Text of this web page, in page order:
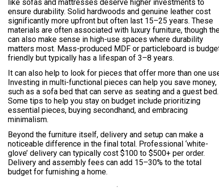
like sofas and mattresses deserve higher investments to
ensure durability. Solid hardwoods and genuine leather cost
significantly more upfront but often last 15–25 years. These
materials are often associated with luxury furniture, though
can also make sense in high-use spaces where durability
matters most. Mass-produced MDF or particleboard is
friendly but typically has a lifespan of 3–8 years.
It can also help to look for pieces that offer more than one
Investing in multi-functional pieces can help you save money,
such as a sofa bed that can serve as seating and a guest bed.
Some tips to help you stay on budget include prioritizing
essential pieces, buying secondhand, and embracing
minimalism.
Beyond the furniture itself, delivery and setup can make a
noticeable difference in the final total. Professional ‘white-
glove’ delivery can typically cost $100 to $500+ per order.
Delivery and assembly fees can add 15–30% to the total
budget for furnishing a home.